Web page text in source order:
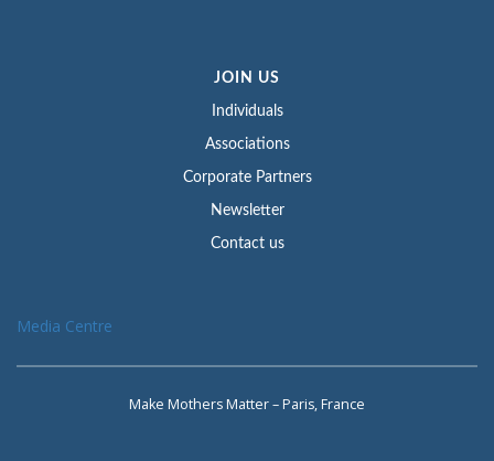
JOIN US
Individuals
Associations
Corporate Partners
Newsletter
Contact us
Media Centre
Make Mothers Matter – Paris, France